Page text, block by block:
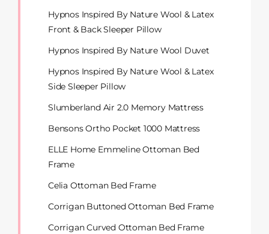
Hypnos Inspired By Nature Wool & Latex
Front & Back Sleeper Pillow
Hypnos Inspired By Nature Wool Duvet
Hypnos Inspired By Nature Wool & Latex
Side Sleeper Pillow
Slumberland Air 2.0 Memory Mattress
Bensons Ortho Pocket 1000 Mattress
ELLE Home Emmeline Ottoman Bed
Frame
Celia Ottoman Bed Frame
Corrigan Buttoned Ottoman Bed Frame
Corrigan Curved Ottoman Bed Frame